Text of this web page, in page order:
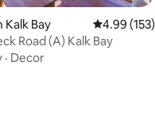
Bay 4.99 out of
4.99 (153)
Road (A) Kalk Bay
· Decor